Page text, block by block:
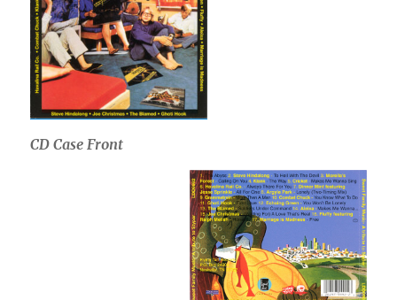
CD Case Front